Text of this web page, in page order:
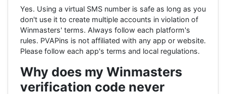
Yes. Using a virtual SMS number is safe as long as you
don't use it to create multiple accounts in violation of
Winmasters' terms. Always follow each platform's
rules. PVAPins is not affiliated with any app or website.
Please follow each app's terms and local regulations.
Why does my Winmasters
verification code never